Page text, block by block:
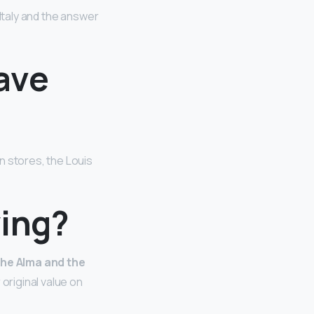
and the answer
stores, the Louis
Alma and the
value on